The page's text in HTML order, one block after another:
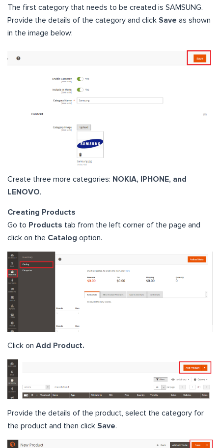
The first category that needs to be created is SAMSUNG.
Provide the details of the category and click Save as shown
in the image below:
Create three more categories: NOKIA, IPHONE, and
LENOVO.
Creating Products
Go to Products tab from the left corner of the page and
click on the Catalog option.
Click on Add Product.
Provide the details of the product, select the category for
the product and then click Save.